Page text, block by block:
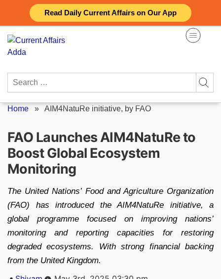
Read Daily Current Affairs on Our App
content
Search
Home » AIM4NatuRe initiative, by FAO
FAO Launches AIM4NatuRe to
Boost Global Ecosystem
Monitoring
The United Nations’ Food and Agriculture Organization
(FAO) has introduced the AIM4NatuRe initiative, a
global programme focused on improving nations’
monitoring and reporting capacities for restoring
degraded ecosystems. With strong financial backing
from the United Kingdom.
Posted